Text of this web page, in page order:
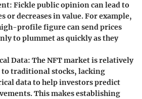
: Fickle public opinion can lead to
or decreases in value. For example,
profile figure can send prices
to plummet as quickly as they
Data: The NFT market is relatively
to traditional stocks, lacking
data to help investors predict
This makes establishing